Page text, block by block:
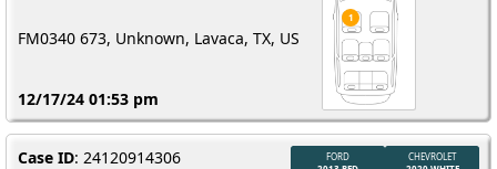
FM0340 673, Unknown, Lavaca, TX, US
12/17/24 01:53 pm
Case ID: 24120914306